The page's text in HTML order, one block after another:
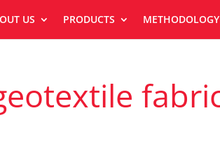
US PRODUCTS METHODOLOGY